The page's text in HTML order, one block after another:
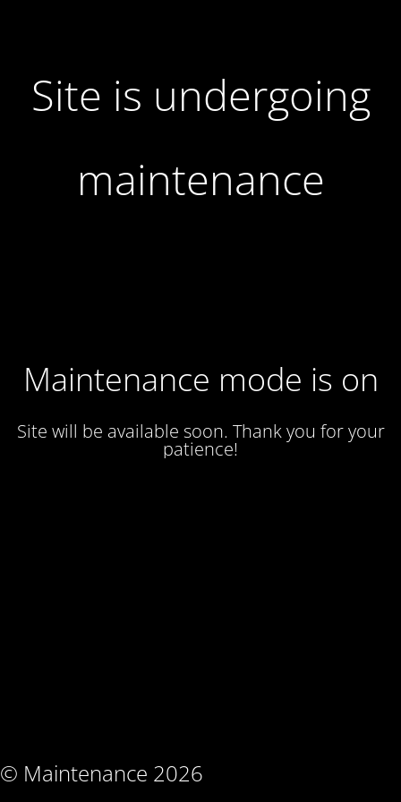
Site is undergoing
maintenance
Maintenance mode is on
Site will be available soon. Thank you for your
patience!
© Maintenance 2026